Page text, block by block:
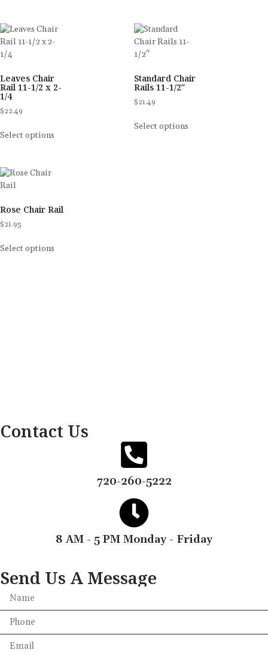
Leaves Chair
Rail 11-1/2 x 2-
1/4
$22.49
Select options
Standard Chair
Rails 11-1/2″
$21.49
Select options
Rose Chair Rail
$21.95
Select options
Contact Us
720-260-5222
8 AM - 5 PM Monday - Friday
Send Us A Message